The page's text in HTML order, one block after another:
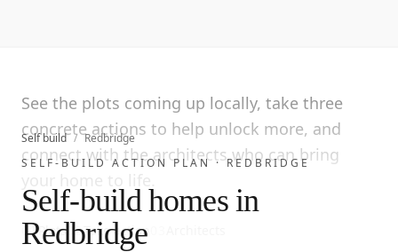
Self build / Redbridge
SELF-BUILD ACTION PLAN ·REDBRIDGE
Self-build homes in
Redbridge
See the plots coming up locally, take three
concrete actions to help unlock more, and
connect with the architects who can bring
your home to life.
01Plots02Take action